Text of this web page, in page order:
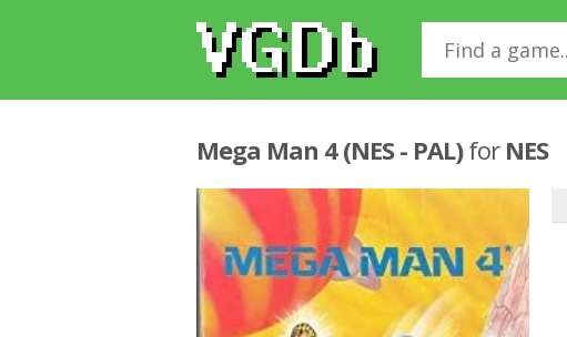
Mega Man 4 (NES - PAL)for NES